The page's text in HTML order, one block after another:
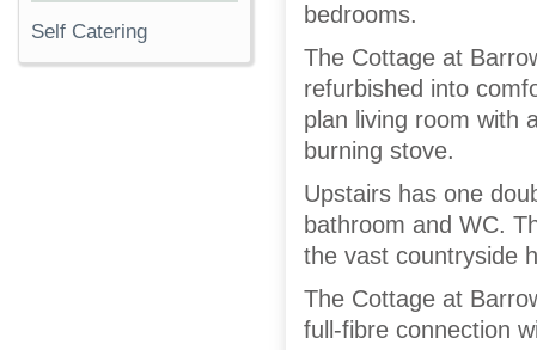
bedrooms.
The Cottage at
refurbished into
plan living room with
burning stove.
Upstairs has one
bathroom and WC.
the vast countryside
The Cottage at
full-fibre connection
Self Catering